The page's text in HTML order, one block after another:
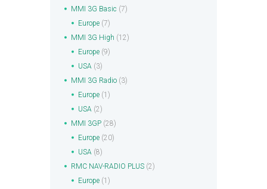
MMI 3G Basic (7)
Europe (7)
MMI 3G High (12)
Europe (9)
USA (3)
MMI 3G Radio (3)
Europe (1)
USA (2)
MMI 3GP (28)
Europe (20)
USA (8)
RMC NAV-RADIO PLUS (2)
Europe (1)